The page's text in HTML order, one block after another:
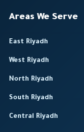
Areas We Serve
East Riyadh
West Riyadh
North Riyadh
South Riyadh
Central Riyadh